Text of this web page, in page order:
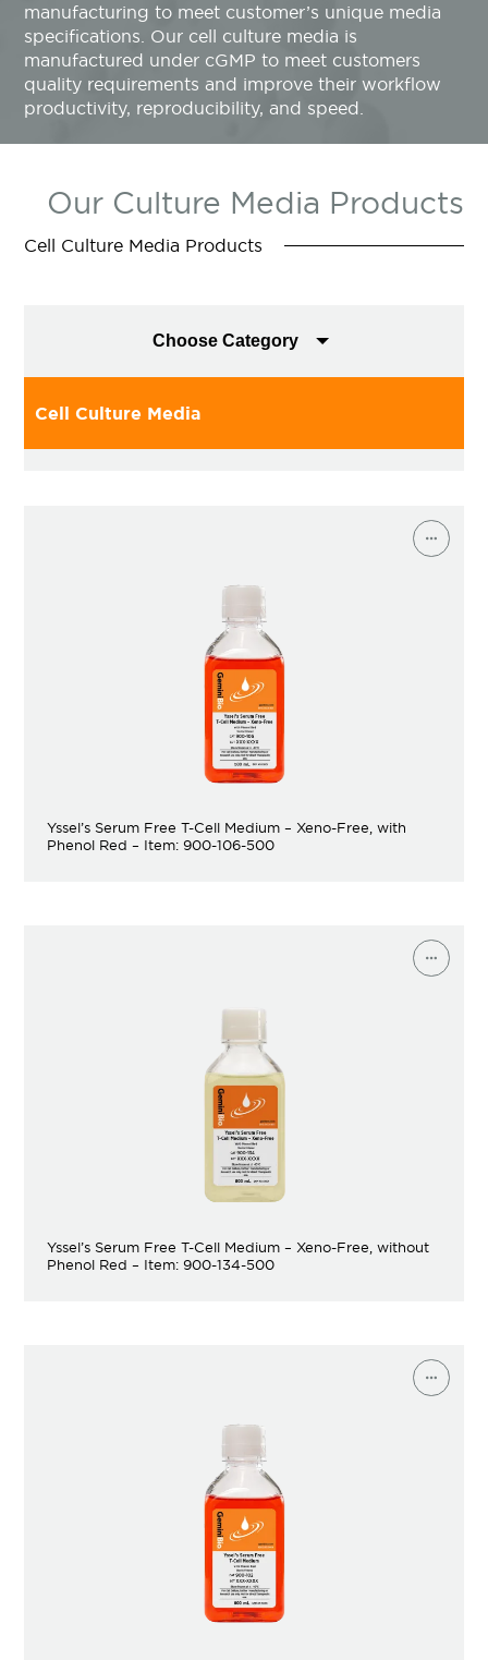
manufacturing to meet customer’s unique media
specifications. Our cell culture media is
manufactured under cGMP to meet customers
quality requirements and improve their workflow
productivity, reproducibility, and speed.
Our Culture Media Products
Cell Culture Media Products
Choose Category
Cell Culture Media
Yssel’s Serum Free T-Cell Medium – Xeno-Free, with
Phenol Red – Item: 900-106-500
Yssel’s Serum Free T-Cell Medium – Xeno-Free, without
Phenol Red – Item: 900-134-500